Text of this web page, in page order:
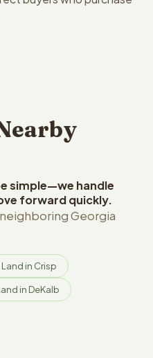
simple—we handle
forward quickly.
Georgia
Land in Crisp
in DeKalb